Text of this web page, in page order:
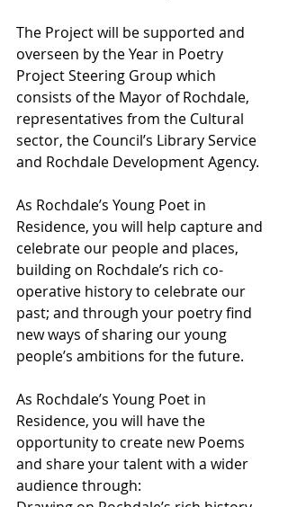
The Project will be supported and
overseen by the Year in Poetry
Project Steering Group which
consists of the Mayor of Rochdale,
representatives from the Cultural
sector, the Council’s Library Service
and Rochdale Development Agency.
As Rochdale’s Young Poet in
Residence, you will help capture and
celebrate our people and places,
building on Rochdale’s rich co-
operative history to celebrate our
past; and through your poetry find
new ways of sharing our young
people’s ambitions for the future.
As Rochdale’s Young Poet in
Residence, you will have the
opportunity to create new Poems
and share your talent with a wider
audience through: